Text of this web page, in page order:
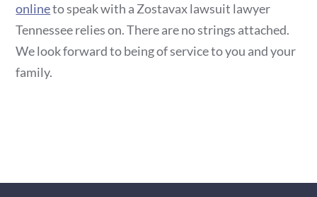
onlineto speak with a Zostavax lawsuit lawyer
Tennessee relies on. There are no strings attached.
We look forward to being of service to you and your
family.